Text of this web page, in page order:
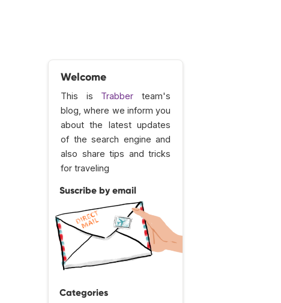
Welcome
This is Trabber team's
blog, where we inform you
about the latest updates
of the search engine and
also share tips and tricks
for traveling
Suscribe by email
Categories